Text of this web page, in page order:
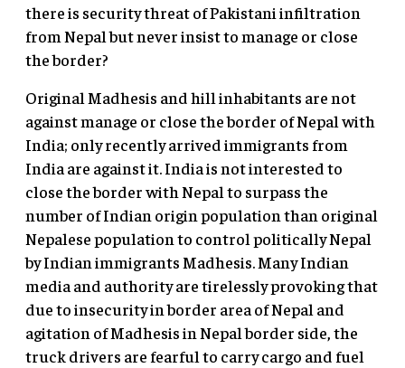
there is security threat of Pakistani infiltration
from Nepal but never insist to manage or close
the border?
Original Madhesis and hill inhabitants are not
against manage or close the border of Nepal with
India; only recently arrived immigrants from
India are against it. India is not interested to
close the border with Nepal to surpass the
number of Indian origin population than original
Nepalese population to control politically Nepal
by Indian immigrants Madhesis. Many Indian
media and authority are tirelessly provoking that
due to insecurity in border area of Nepal and
agitation of Madhesis in Nepal border side, the
truck drivers are fearful to carry cargo and fuel